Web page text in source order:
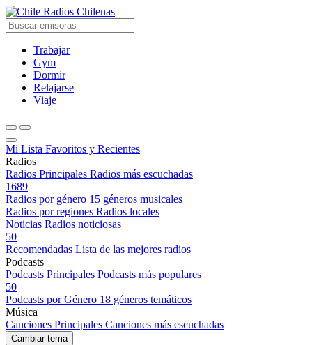
Radios Chilenas
Trabajar
Gym
Dormir
Relajarse
Viaje
Mi Lista Favoritos y Recientes
Radios
Radios Principales Radios más escuchadas
1689
Radios por género 15 géneros musicales
Radios por regiones Radios locales
Noticias Radios noticiosas
50
Recomendadas Lista de las mejores radios
Podcasts
Podcasts Principales Podcasts más populares
50
Podcasts por Género 18 géneros temáticos
Música
Canciones Principales Canciones más escuchadas
Cambiar tema